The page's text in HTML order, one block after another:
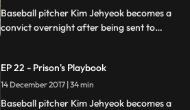
Baseball pitcher Kim Jehyeok becomes a
convict overnight after being sent to
fly to the US to join the Boston Red Sox.
EP 22 - Prison's Playbook
14 December 2017 | 34 min
Baseball pitcher Kim Jehyeok becomes a